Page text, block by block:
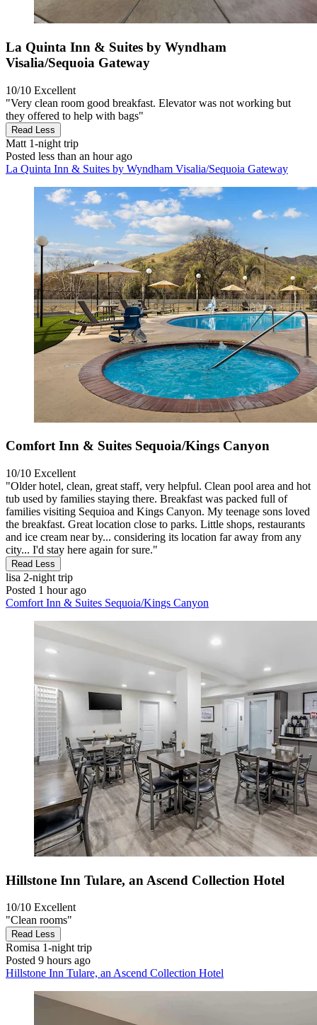
La Quinta Inn & Suites by Wyndham
Visalia/Sequoia Gateway
10/10 Excellent
"Very clean room good breakfast. Elevator was not working but
they offered to help with bags"
Read Less
Matt 1-night trip
Posted less than an hour ago
La Quinta Inn & Suites by Wyndham Visalia/Sequoia Gateway
Comfort Inn & Suites Sequoia/Kings Canyon
10/10 Excellent
"Older hotel, clean, great staff, very helpful. Clean pool area and hot
tub used by families staying there. Breakfast was packed full of
families visiting Sequioa and Kings Canyon. My teenage sons loved
the breakfast. Great location close to parks. Little shops, restaurants
and ice cream near by... considering its location far away from any
city... I'd stay here again for sure."
Read Less
lisa 2-night trip
Posted 1 hour ago
Comfort Inn & Suites Sequoia/Kings Canyon
Hillstone Inn Tulare, an Ascend Collection Hotel
10/10 Excellent
"Clean rooms"
Read Less
Romisa 1-night trip
Posted 9 hours ago
Hillstone Inn Tulare, an Ascend Collection Hotel